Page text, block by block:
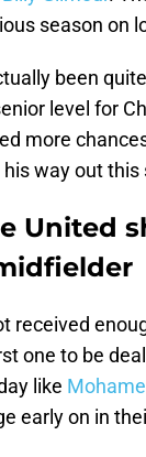
season on
been
level for
more
his way out
United
received
one to be
like
early on in